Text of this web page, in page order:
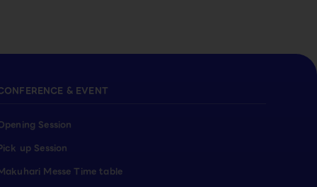
& EVENT
Session
up Session
Messe Time table